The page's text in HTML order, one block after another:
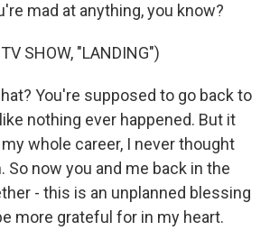
mad at anything, you know?
SHOW, "LANDING")
You're supposed to go back to
nothing ever happened. But it
whole career, I never thought
So now you and me back in the
- this is an unplanned blessing
more grateful for in my heart.